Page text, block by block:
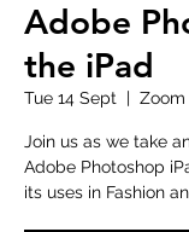
Adobe
the iPad
Tue 14 Sept
  |
Zoom
Join us as we take
Adobe Photoshop
its uses in Fashion